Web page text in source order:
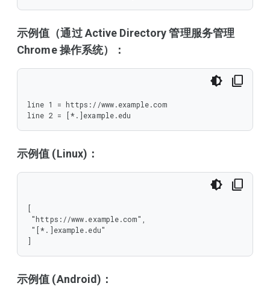
示例值（通过 Active Directory 管理服务管理
Chrome 操作系统）：
line 1 = https://www.example.com
line 2 = [*.]example.edu
示例值 (Linux)：
[
]
示例值 (Android)：